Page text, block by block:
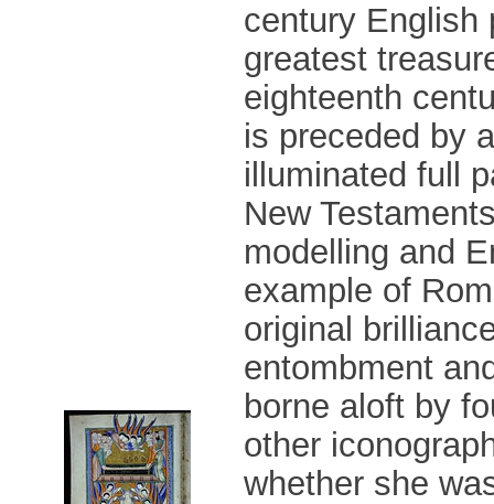
century English
greatest
eighteenth
is preceded by
illuminated full
New
modelling and
example of
original
entombment
borne aloft by
other
whether she